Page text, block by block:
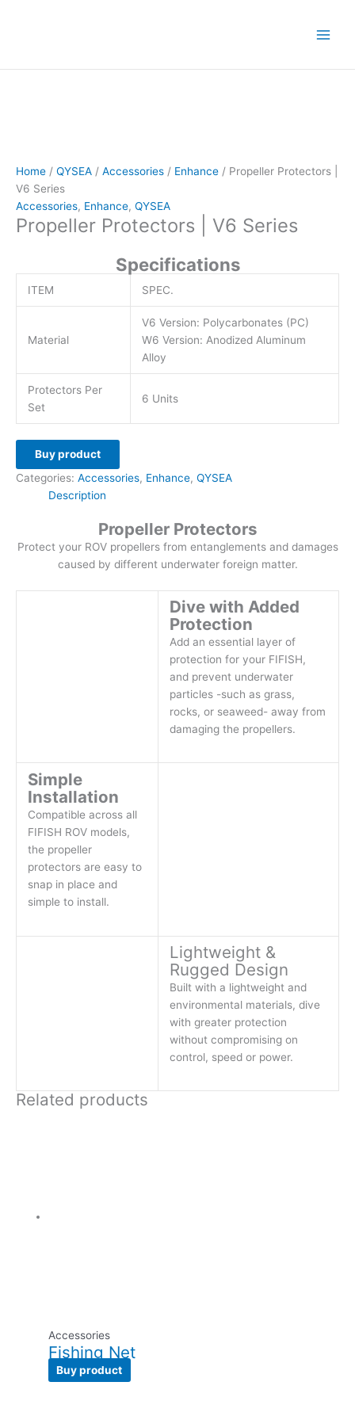
Home / QYSEA / Accessories / Enhance / Propeller Protectors |
V6 Series
Accessories, Enhance, QYSEA
Propeller Protectors | V6 Series
Specifications
ITEM SPEC.
Material
V6 Version: Polycarbonates (PC)
W6 Version: Anodized Aluminum
Alloy
Protectors Per
Set
6 Units
Buy product
Categories: Accessories, Enhance, QYSEA
Description
Propeller Protectors
Protect your ROV propellers from entanglements and damages
caused by different underwater foreign matter.
Dive with Added
Protection
Add an essential layer of
protection for your FIFISH,
and prevent underwater
particles -such as grass,
rocks, or seaweed- away from
damaging the propellers.
Simple
Installation
Compatible across all
FIFISH ROV models,
the propeller
protectors are easy to
snap in place and
simple to install.
Lightweight &
Rugged Design
Built with a lightweight and
environmental materials, dive
with greater protection
without compromising on
control, speed or power.
Related products
Accessories
Fishing Net
Buy product